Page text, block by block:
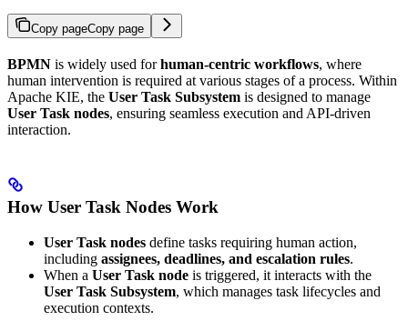
Copy pageCopy page
BPMN is widely used forhuman-centric workflows, where
human intervention is required at various stages of a process. Within
Apache KIE, the User Task Subsystem is designed to manage
User Task nodes, ensuring seamless execution and API-driven
interaction.
How User Task Nodes Work
User Task nodes define tasks requiring human action,
including assignees, deadlines, and escalation rules.
When a User Task node is triggered, it interacts with the
User Task Subsystem, which manages task lifecycles and
execution contexts.